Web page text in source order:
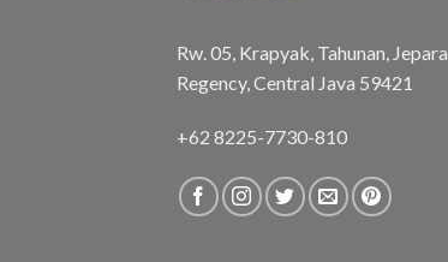
Rw. 05, Krapyak, Tahunan, Jepara
Regency, Central Java 59421
+62 8225-7730-810